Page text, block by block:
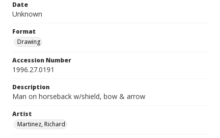
Date
Unknown
Format
Drawing
Accession Number
1996.27.0191
Description
Man on horseback w/shield, bow & arrow
Artist
Martinez, Richard